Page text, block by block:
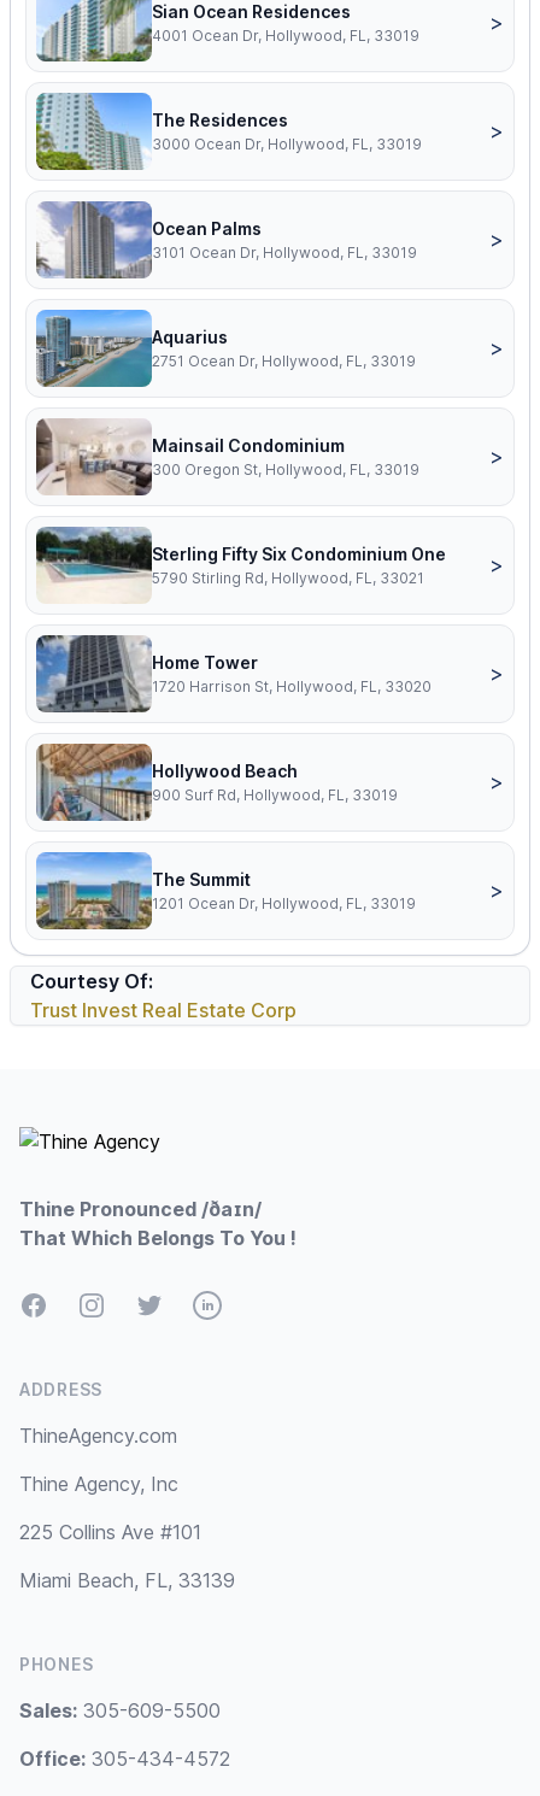
Sian Ocean Residences
4001 Ocean Dr, Hollywood, FL, 33019
>
The Residences
3000 Ocean Dr, Hollywood, FL, 33019
>
Ocean Palms
3101 Ocean Dr, Hollywood, FL, 33019
>
Aquarius
2751 Ocean Dr, Hollywood, FL, 33019
>
Mainsail Condominium
300 Oregon St, Hollywood, FL, 33019
>
Sterling Fifty Six Condominium One
5790 Stirling Rd, Hollywood, FL, 33021
>
Home Tower
1720 Harrison St, Hollywood, FL, 33020
>
Hollywood Beach
900 Surf Rd, Hollywood, FL, 33019
>
The Summit
1201 Ocean Dr, Hollywood, FL, 33019
>
Courtesy Of:
Trust Invest Real Estate Corp
Thine Pronounced /ðaɪn/
That Which Belongs To You !
FacebookInstagramTwitterLinkedIn
ADDRESS
ThineAgency.com
Thine Agency, Inc
225 Collins Ave #101
Miami Beach, FL, 33139
PHONES
Sales: 305-609-5500
Office: 305-434-4572